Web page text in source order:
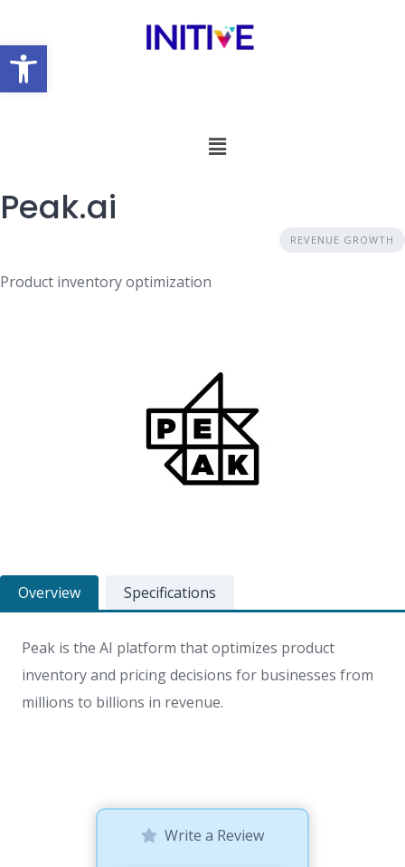
Open toolbar
Peak.ai
REVENUE GROWTH
Product inventory optimization
Overview Specifications
Peak is the AI platform that optimizes product
inventory and pricing decisions for businesses from
millions to billions in revenue.
Write a Review